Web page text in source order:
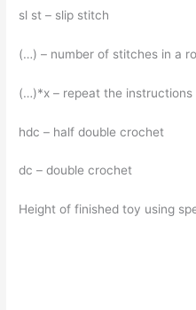
sl st – slip stitch
(…) – number of stitches in a
(…)*x – repeat the instructions
hdc – half double crochet
dc – double crochet
Height of finished toy using